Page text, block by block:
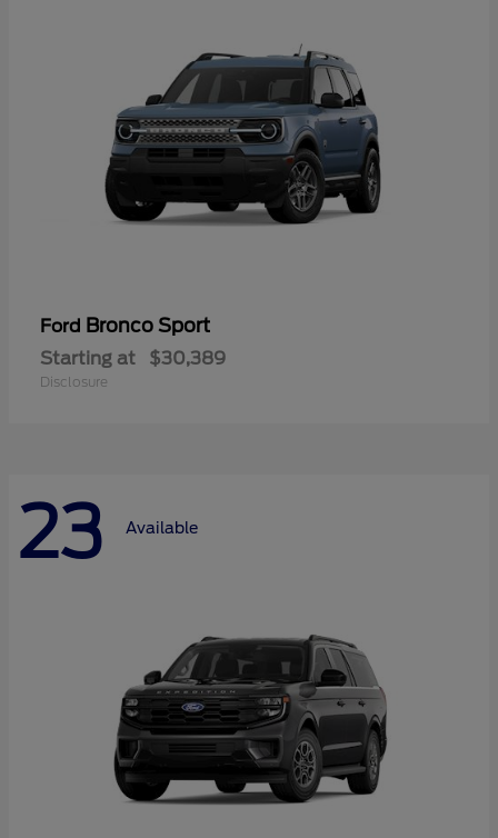
Ford Bronco Sport
Starting at $30,389
Disclosure
23 Available